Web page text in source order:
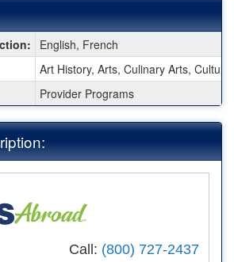
English, French
Art History, Arts, Culinary Arts,
Provider Programs
Call: (800) 727-2437